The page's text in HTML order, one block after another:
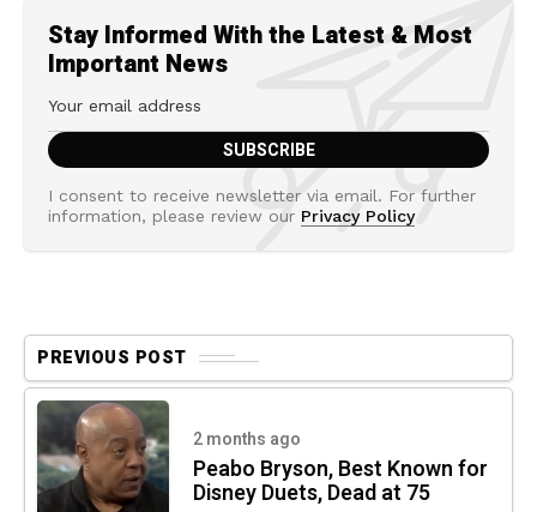
Stay Informed With the Latest & Most
Important News
I consent to receive newsletter via email. For further
information, please review our Privacy Policy
PREVIOUS POST
2 months ago
Peabo Bryson, Best Known for
Disney Duets, Dead at 75